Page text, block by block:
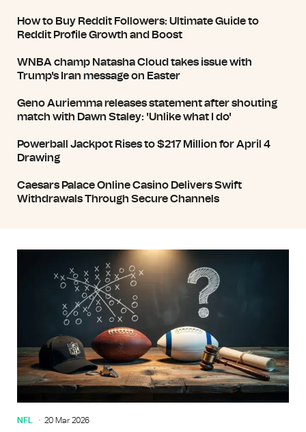
How to Buy Reddit Followers: Ultimate Guide to
Reddit Profile Growth and Boost
WNBA champ Natasha Cloud takes issue with
Trump's Iran message on Easter
Geno Auriemma releases statement after shouting
match with Dawn Staley: 'Unlike what I do'
Powerball Jackpot Rises to $217 Million for April 4
Drawing
Caesars Palace Online Casino Delivers Swift
Withdrawals Through Secure Channels
NFL 20 Mar 2026